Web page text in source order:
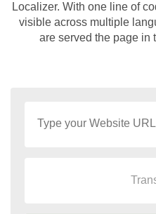
Localizer. With one line of
visible across multiple
are served the page in